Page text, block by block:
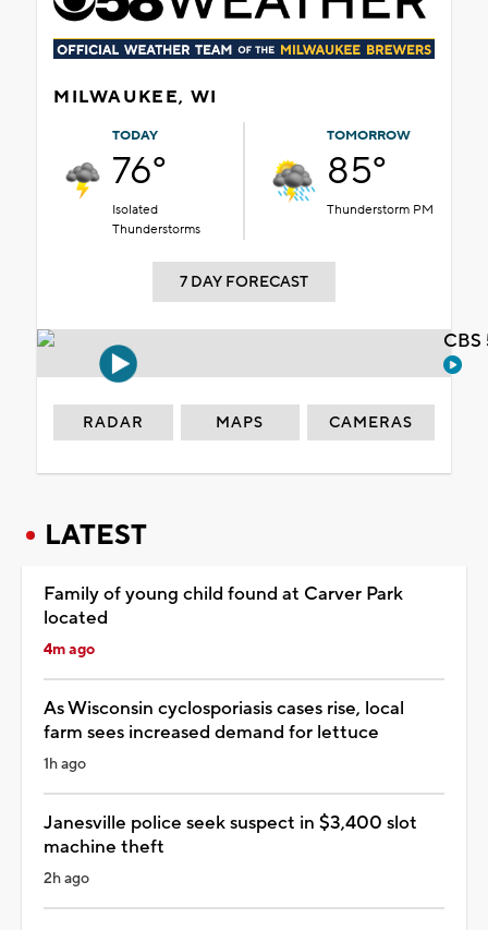
MILWAUKEE, WI
TODAY
76°
Isolated
Thunderstorms
TOMORROW
85°
Thunderstorm PM
7 DAY FORECAST
RADAR MAPS CAMERAS
LATEST
Family of young child found at Carver Park
located
4m ago
As Wisconsin cyclosporiasis cases rise, local
farm sees increased demand for lettuce
1h ago
Janesville police seek suspect in $3,400 slot
machine theft
2h ago